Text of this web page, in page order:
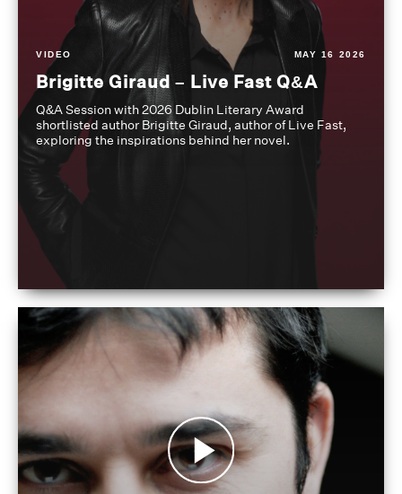
VIDEO MAY 16 2026
Brigitte Giraud – Live Fast Q&A
Q&A Session with 2026 Dublin Literary Award
shortlisted author Brigitte Giraud, author of Live Fast,
exploring the inspirations behind her novel.